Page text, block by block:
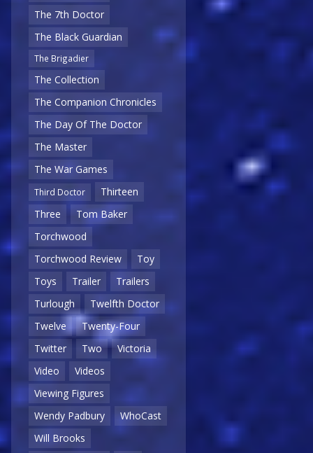
The 7th Doctor
The Black Guardian
The Brigadier
The Collection
The Companion Chronicles
The Day Of The Doctor
The Master
The War Games
Third Doctor
Thirteen
Three
Tom Baker
Torchwood
Torchwood Review
Toy
Toys
Trailer
Trailers
Turlough
Twelfth Doctor
Twelve
Twenty-Four
Twitter
Two
Victoria
Video
Videos
Viewing Figures
Wendy Padbury
WhoCast
Will Brooks